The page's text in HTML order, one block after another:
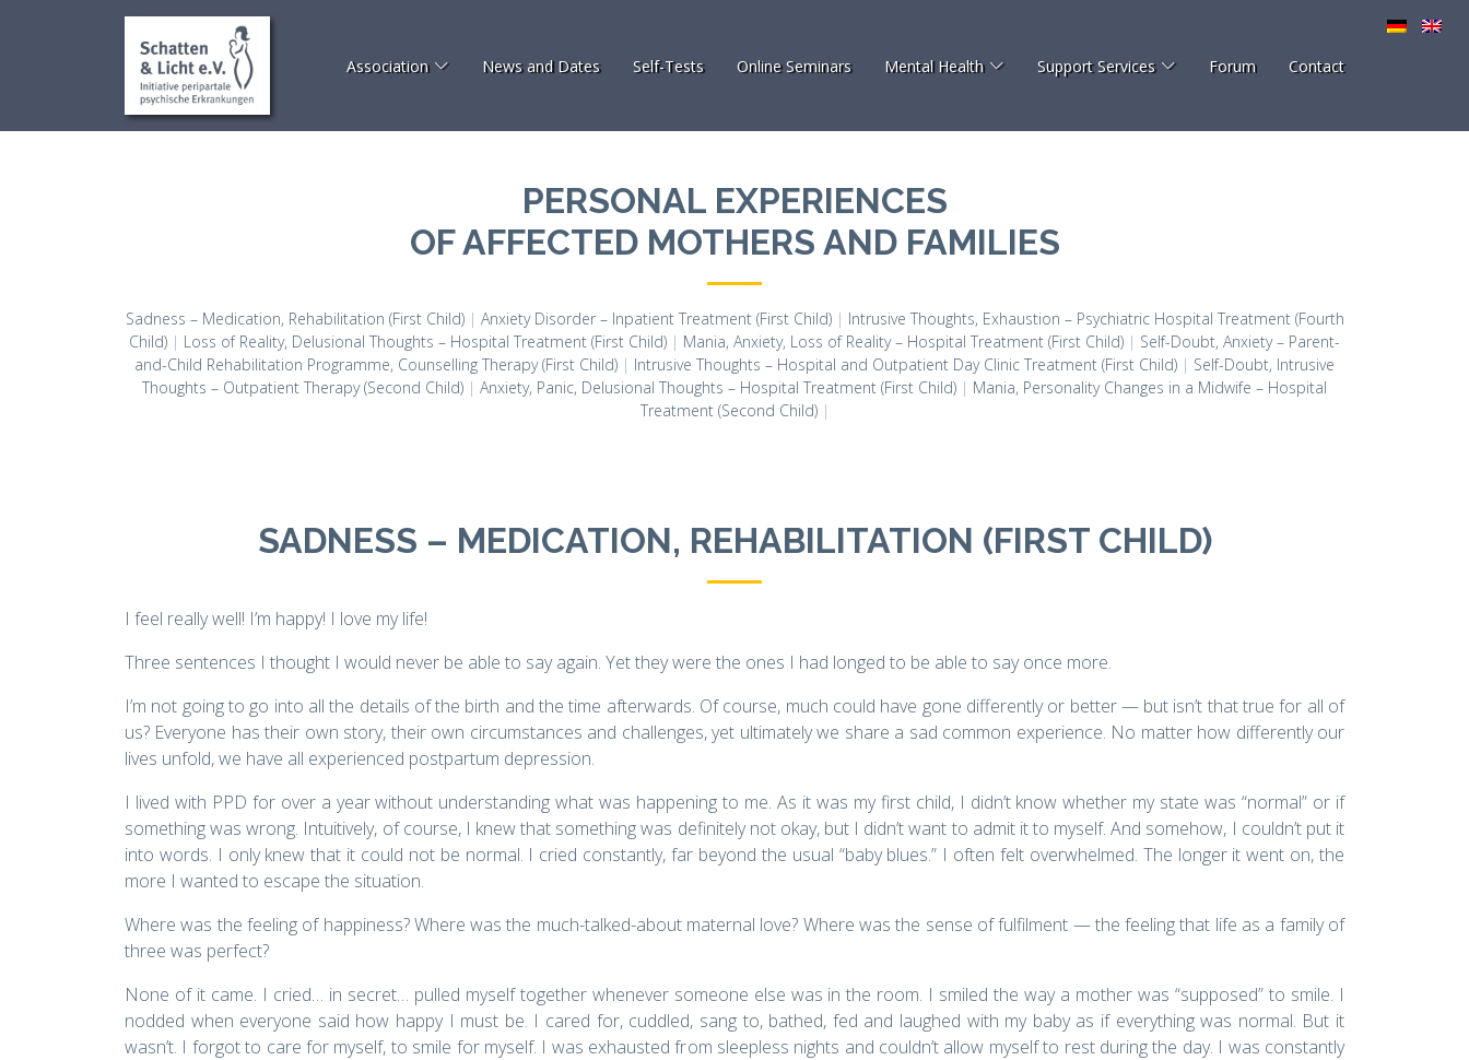
Association News and Dates Self-Tests Online Seminars Mental Health Support Services Forum Contact
PERSONAL EXPERIENCES
OF AFFECTED MOTHERS AND FAMILIES
Sadness – Medication, Rehabilitation (First Child)| Anxiety Disorder – Inpatient Treatment (First Child)| Intrusive Thoughts, Exhaustion – Psychiatric Hospital Treatment (Fourth
Child) | Loss of Reality, Delusional Thoughts – Hospital Treatment (First Child) | Mania, Anxiety, Loss of Reality – Hospital Treatment (First Child) | Self-Doubt, Anxiety – Parent-
and-Child Rehabilitation Programme, Counselling Therapy (First Child) | Intrusive Thoughts – Hospital and Outpatient Day Clinic Treatment (First Child) | Self-Doubt, Intrusive
Thoughts – Outpatient Therapy (Second Child) | Anxiety, Panic, Delusional Thoughts – Hospital Treatment (First Child) | Mania, Personality Changes in a Midwife – Hospital
Treatment (Second Child)|
SADNESS – MEDICATION, REHABILITATION (FIRST CHILD)
I feel really well! I’m happy! I love my life!
Three sentences I thought I would never be able to say again. Yet they were the ones I had longed to be able to say once more.
I’m not going to go into all the details of the birth and the time afterwards. Of course, much could have gone differently or better — but isn’t that true for all of
us? Everyone has their own story, their own circumstances and challenges, yet ultimately we share a sad common experience. No matter how differently our
lives unfold, we have all experienced postpartum depression.
I lived with PPD for over a year without understanding what was happening to me. As it was my first child, I didn’t know whether my state was “normal” or if
something was wrong. Intuitively, of course, I knew that something was definitely not okay, but I didn’t want to admit it to myself. And somehow, I couldn’t put it
into words. I only knew that it could not be normal. I cried constantly, far beyond the usual “baby blues.” I often felt overwhelmed. The longer it went on, the
more I wanted to escape the situation.
Where was the feeling of happiness? Where was the much-talked-about maternal love? Where was the sense of fulfilment — the feeling that life as a family of
three was perfect?
None of it came. I cried… in secret… pulled myself together whenever someone else was in the room. I smiled the way a mother was “supposed” to smile. I
nodded when everyone said how happy I must be. I cared for, cuddled, sang to, bathed, fed and laughed with my baby as if everything was normal. But it
wasn’t. I forgot to care for myself, to smile for myself. I was exhausted from sleepless nights and couldn’t allow myself to rest during the day. I was constantly